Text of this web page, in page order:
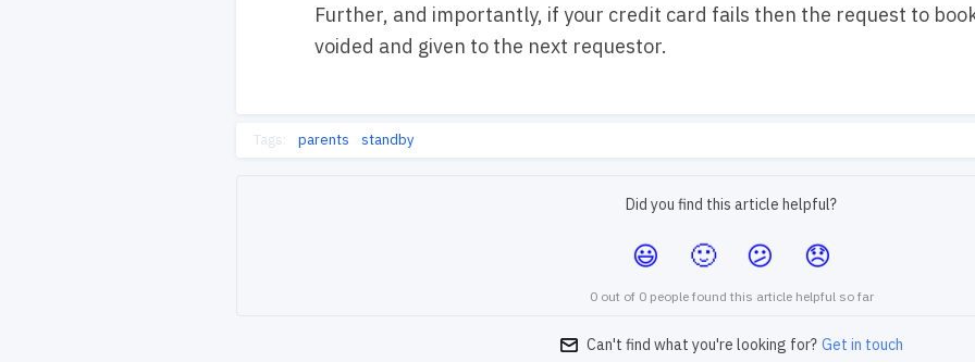
Further, and importantly, if your credit card fails then the request to
voided and given to the next requestor.
Tags: parents standby
Did you find this article helpful?
0 out of 0 people found this article helpful so far
Can't find what you're looking for? Get in touch